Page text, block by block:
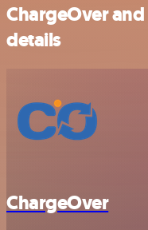
ChargeOver
details
ChargeOver